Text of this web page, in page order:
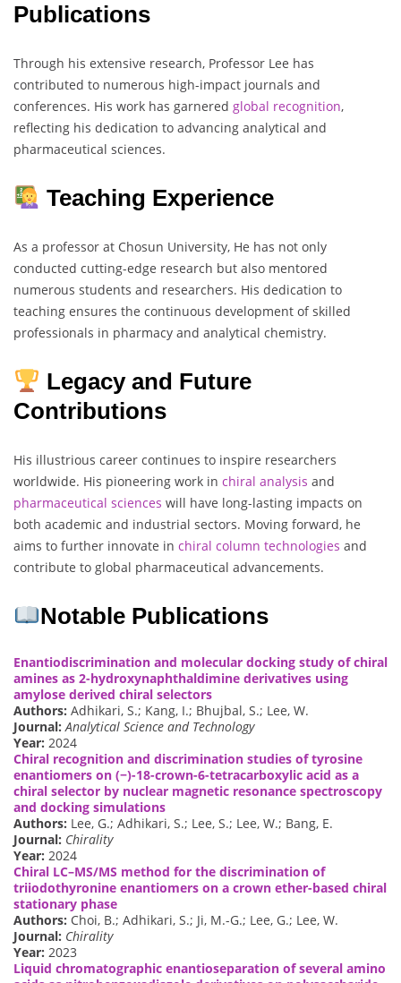
Publications
Through his extensive research, Professor Lee has
contributed to numerous high-impact journals and
conferences. His work has garnered global recognition,
reflecting his dedication to advancing analytical and
pharmaceutical sciences.
Teaching Experience
As a professor at Chosun University, He has not only
conducted cutting-edge research but also mentored
numerous students and researchers. His dedication to
teaching ensures the continuous development of skilled
professionals in pharmacy and analytical chemistry.
Legacy and Future
Contributions
His illustrious career continues to inspire researchers
worldwide. His pioneering work in chiral analysis and
pharmaceutical sciences will have long-lasting impacts on
both academic and industrial sectors. Moving forward, he
aims to further innovate in chiral column technologies and
contribute to global pharmaceutical advancements.
Notable Publications
Enantiodiscrimination and molecular docking study of chiral
amines as 2-hydroxynaphthaldimine derivatives using
amylose derived chiral selectors
Authors: Adhikari, S.; Kang, I.; Bhujbal, S.; Lee, W.
Journal: Analytical Science and Technology
Year: 2024
Chiral recognition and discrimination studies of tyrosine
enantiomers on (−)-18-crown-6-tetracarboxylic acid as a
chiral selector by nuclear magnetic resonance spectroscopy
and docking simulations
Authors: Lee, G.; Adhikari, S.; Lee, S.; Lee, W.; Bang, E.
Journal: Chirality
Year: 2024
Chiral LC–MS/MS method for the discrimination of
triiodothyronine enantiomers on a crown ether-based chiral
stationary phase
Authors: Choi, B.; Adhikari, S.; Ji, M.-G.; Lee, G.; Lee, W.
Journal: Chirality
Year: 2023
Liquid chromatographic enantioseparation of several amino